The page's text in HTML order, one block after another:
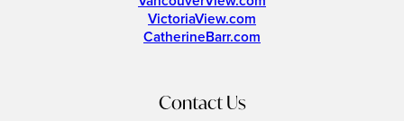
VictoriaView.com
CatherineBarr.com
Contact Us